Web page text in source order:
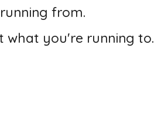
from.
you're running to.